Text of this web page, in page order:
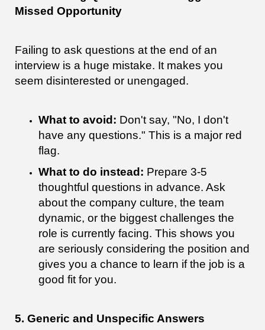
Missed Opportunity
Failing to ask questions at the end of an
interview is a huge mistake. It makes you
seem disinterested or unengaged.
What to avoid: Don't say, "No, I don't
have any questions." This is a major red
flag.
What to do instead: Prepare 3-5
thoughtful questions in advance. Ask
about the company culture, the team
dynamic, or the biggest challenges the
role is currently facing. This shows you
are seriously considering the position and
gives you a chance to learn if the job is a
good fit for you.
5. Generic and Unspecific Answers